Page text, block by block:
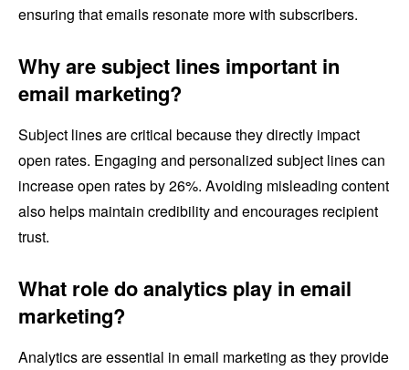
ensuring that emails resonate more with subscribers.
Why are subject lines important in
email marketing?
Subject lines are critical because they directly impact
open rates. Engaging and personalized subject lines can
increase open rates by 26%. Avoiding misleading content
also helps maintain credibility and encourages recipient
trust.
What role do analytics play in email
marketing?
Analytics are essential in email marketing as they provide